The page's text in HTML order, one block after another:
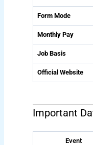
Form Mode
Monthly Pay
Job Basis
Official Website
Important
Event